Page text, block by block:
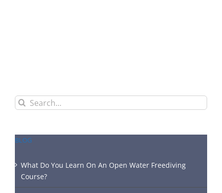
Search
for:
BLOG
What Do You Learn On An Open Water Freediving
Course?